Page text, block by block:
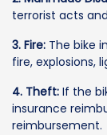
terrorist acts
3. Fire: The bike
fire, explosions,
4. Theft: If the
insurance
reimbursement.